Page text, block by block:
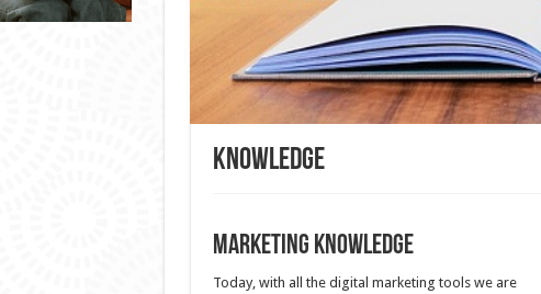
Knowledge
Marketing Knowledge
Today, with all the digital marketing tools we are